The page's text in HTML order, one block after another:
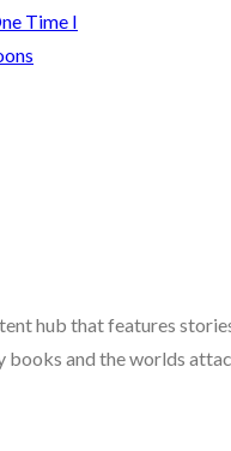
Time I
hub that features
books and the worlds